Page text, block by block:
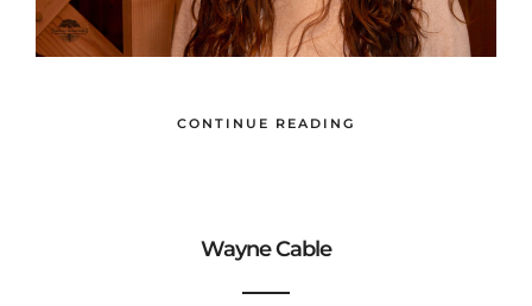
CONTINUE READING
Wayne Cable